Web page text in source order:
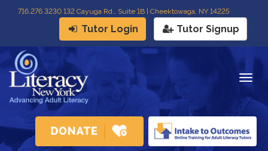
716.276.3230 132 Cayuga Rd., Suite 1B | Cheektowaga, NY 14225
Tutor Login Tutor Signup